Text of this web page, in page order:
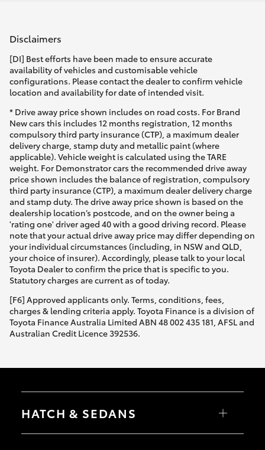
Disclaimers
[DI] Best efforts have been made to ensure accurate
availability of vehicles and customisable vehicle
configurations. Please contact the dealer to confirm vehicle
location and availability for date of intended visit.
* Drive away price shown includes on road costs. For Brand
New cars this includes 12 months registration, 12 months
compulsory third party insurance (CTP), a maximum dealer
delivery charge, stamp duty and metallic paint (where
applicable). Vehicle weight is calculated using the TARE
weight. For Demonstrator cars the recommended drive away
price shown includes the balance of registration, compulsory
third party insurance (CTP), a maximum dealer delivery charge
and stamp duty. The drive away price shown is based on the
dealership location’s postcode, and on the owner being a
'rating one' driver aged 40 with a good driving record. Please
note that your actual drive away price may differ depending on
your individual circumstances (including, in NSW and QLD,
your choice of insurer). Accordingly, please talk to your local
Toyota Dealer to confirm the price that is specific to you.
Statutory charges are current as of today.
[F6] Approved applicants only. Terms, conditions, fees,
charges & lending criteria apply. Toyota Finance is a division of
Toyota Finance Australia Limited ABN 48 002 435 181, AFSL and
Australian Credit Licence 392536.
HATCH & SEDANS